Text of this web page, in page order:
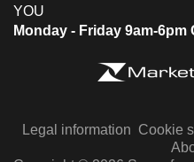
YOU
Monday - Friday 9am-6pm
Legal information Cookie